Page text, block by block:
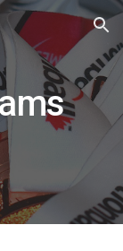
Skip to navigation